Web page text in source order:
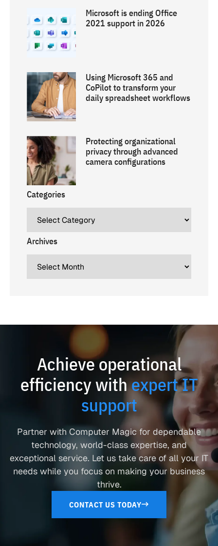
Microsoft is ending Office
2021 support in 2026
Using Microsoft 365 and
CoPilot to transform your
daily spreadsheet workflows
Protecting organizational
privacy through advanced
camera configurations
Categories
Archives
Achieve operational
efficiency withexpert IT
support
Partner with Computer Magic for dependable
technology, world-class expertise, and
exceptional service. Let us take care of all your IT
needs while you focus on making your business
thrive.
CONTACT US TODAY